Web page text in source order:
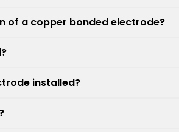
of a copper bonded electrode?
installed?